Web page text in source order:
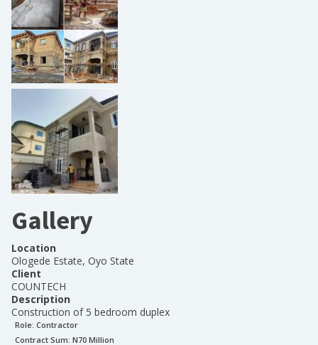
Gallery
Location
Ologede Estate, Oyo State
Client
COUNTECH
Description
Construction of 5 bedroom duplex
Role: Contractor
Contract Sum: N70 Million